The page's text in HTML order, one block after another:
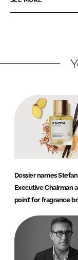
e
b
l
Dossier names
Executive Chairman
point’ for fragrance